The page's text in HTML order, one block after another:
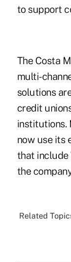
to support
The Costa
multi-
solutions
credit
institutions.
now use its
that include
the
Related